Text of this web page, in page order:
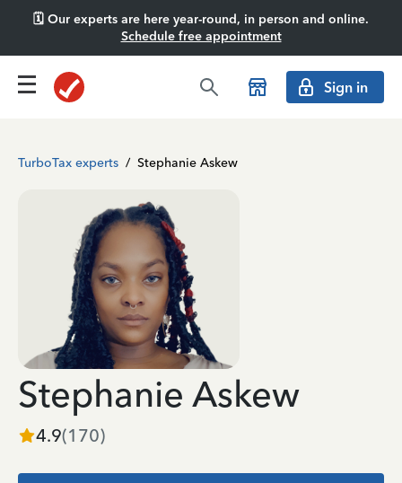
🗓️ Our experts are here year-round, in person and online.
Schedule free appointment
Sign in
TurboTax experts / Stephanie Askew
Stephanie Askew
4.9(170)